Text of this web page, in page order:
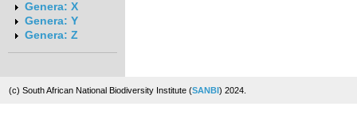
Genera: X
Genera: Y
Genera: Z
(c) South African National Biodiversity Institute (SANBI) 2024.